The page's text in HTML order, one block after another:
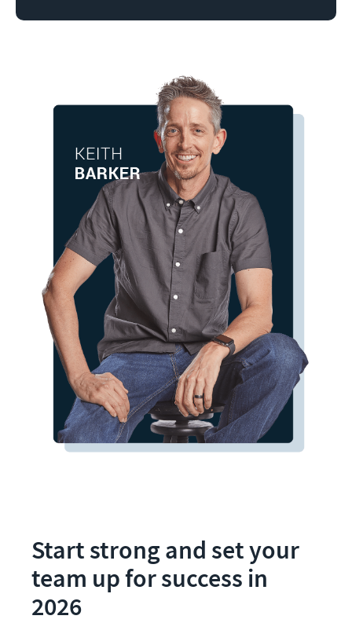
Start strong and set your
team up for success in
2026